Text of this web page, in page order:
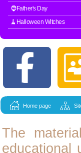
🧔Father's Day
🧹Halloween Witches
Home page
The
educational